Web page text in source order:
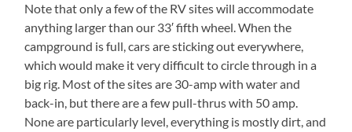
Note that only a few of the RV sites will accommodate
anything larger than our 33′ fifth wheel. When the
campground is full, cars are sticking out everywhere,
which would make it very difficult to circle through in a
big rig. Most of the sites are 30-amp with water and
back-in, but there are a few pull-thrus with 50 amp.
None are particularly level, everything is mostly dirt, and